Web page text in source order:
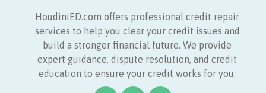
HoudiniED.com offers professional credit repair
services to help you clear your credit issues and
build a stronger financial future. We provide
expert guidance, dispute resolution, and credit
education to ensure your credit works for you.